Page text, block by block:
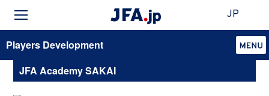
JP
Players Development
JFA Academy SAKAI